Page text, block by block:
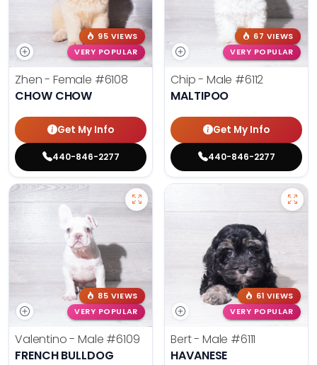
95 VIEWS
VERY POPULAR
Zhen - Female #6108
CHOW CHOW
Get My Info
440-846-2277
67 VIEWS
VERY POPULAR
Chip - Male #6112
MALTIPOO
Get My Info
440-846-2277
85 VIEWS
VERY POPULAR
Valentino - Male #6109
FRENCH BULLDOG
61 VIEWS
VERY POPULAR
Bert - Male #6111
HAVANESE